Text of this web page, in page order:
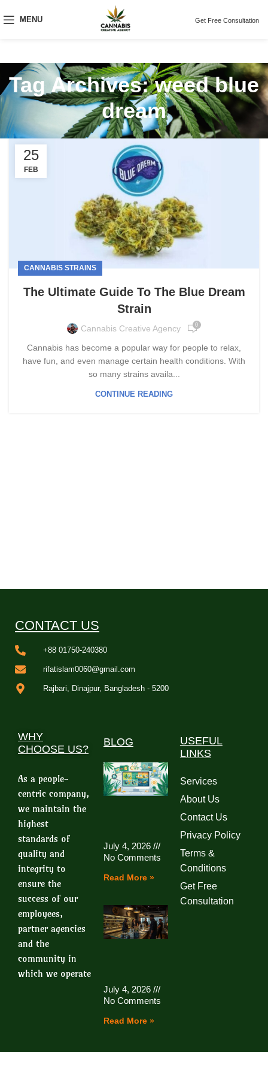
MENU Get Free Consultation
Tag Archives: weed blue
dream
25
FEB
CANNABIS STRAINS
The Ultimate Guide To The Blue Dream
Strain
Cannabis Creative Agency 0
Cannabis has become a popular way for people to relax,
have fun, and even manage certain health conditions. With
so many strains availa...
CONTINUE READING
CONTACT US
+88 01750-240380
rifatislam0060@gmail.com
Rajbari, Dinajpur, Bangladesh - 5200
WHY
CHOOSE US?
As a people-
centric company,
we maintain the
highest
standards of
quality and
integrity to
ensure the
success of our
employees,
partner agencies
and the
community in
which we operate
BLOG
July 4, 2026
No Comments
Read More »
July 4, 2026
No Comments
Read More »
USEFUL
LINKS
Services
About Us
Contact Us
Privacy Policy
Terms &
Conditions
Get Free
Consultation